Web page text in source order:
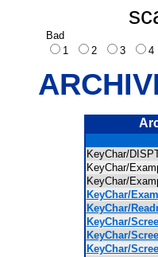
Bad
1
2 3
KeyChar/
KeyChar/
KeyChar/
KeyChar/
KeyChar/
KeyChar/
KeyChar/
KeyChar/